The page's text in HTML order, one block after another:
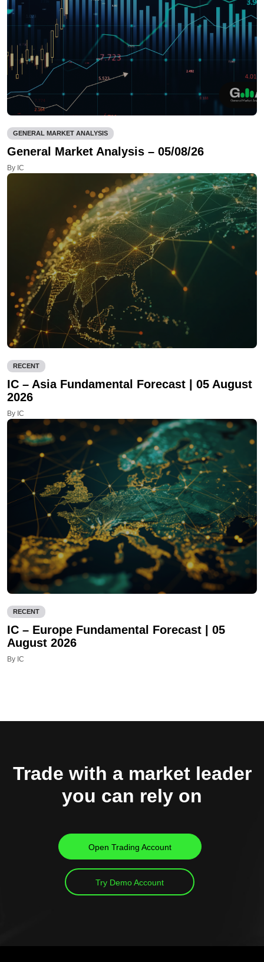
GENERAL MARKET ANALYSIS
General Market Analysis – 05/08/26
By IC
RECENT
IC – Asia Fundamental Forecast | 05 August
2026
By IC
RECENT
IC – Europe Fundamental Forecast | 05
August 2026
By IC
Trade with a market leader
you can rely on
Open Trading Account
Try Demo Account